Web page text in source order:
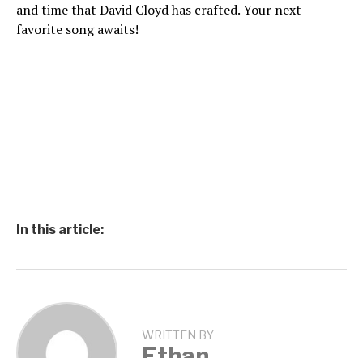
and time that David Cloyd has crafted. Your next
favorite song awaits!
In this article:
WRITTEN BY